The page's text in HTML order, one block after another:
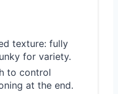
texture: fully
for variety.
to control
at the end.